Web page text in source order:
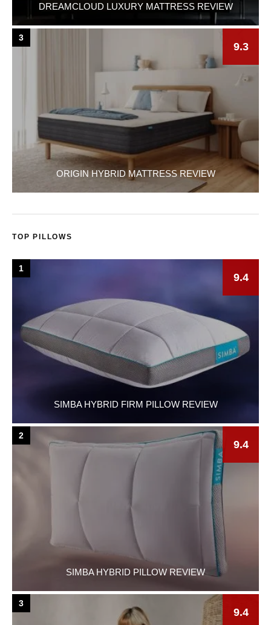
DREAMCLOUD LUXURY MATTRESS REVIEW
ORIGIN HYBRID MATTRESS REVIEW
9.3
3
TOP PILLOWS
SIMBA HYBRID FIRM PILLOW REVIEW
9.4
1
SIMBA HYBRID PILLOW REVIEW
9.4
2
9.4
3